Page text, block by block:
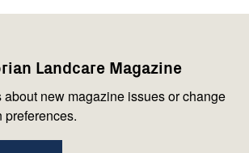
Landcare Magazine
new magazine issues or change
preferences.